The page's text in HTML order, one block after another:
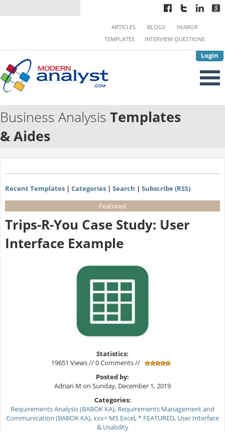
Login
ARTICLES BLOGS
HUMOR
TEMPLATES
INTERVIEW QUESTIONS
Business Analysis Templates
& Aides
Recent Templates| Categories| Search | Subscribe (RSS)
Featured
Trips-R-You Case Study: User
Interface Example
Statistics:
19651 Views // 0 Comments //
Posted by:
Adrian M on Sunday, December 1, 2019
Categories:
Requirements Analysis (BABOK KA), Requirements Management and
Communication (BABOK KA),xxx> MS Excel,* FEATURED, User Interface
& Usability